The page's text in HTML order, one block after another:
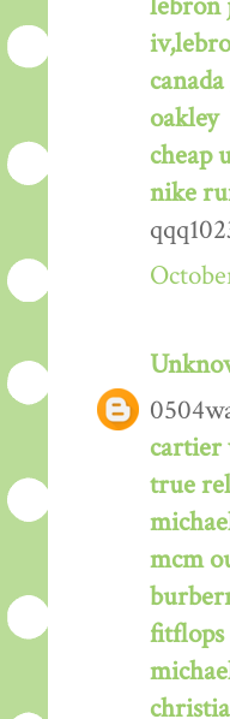
lebron
oakley
cheap
nike
cartier
true
mcm
fitflops